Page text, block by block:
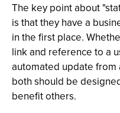
The key point about
is that they have a
in the first place.
link and reference to a
automated update
both should be
benefit others.